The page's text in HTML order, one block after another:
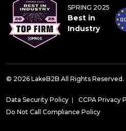
SPRING 2025
Best in
Industry
© 2026 LakeB2B All Rights Reserved.
Data Security Policy | CCPA Privacy
Do Not Call Compliance Policy